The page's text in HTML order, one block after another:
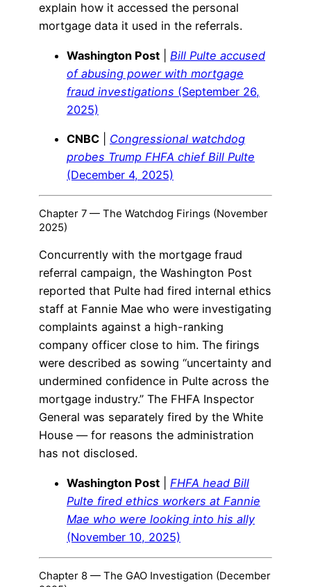
explain how it accessed the personal
mortgage data it used in the referrals.
Washington Post
Bill Pulte accused
of abusing power with mortgage
fraud investigations (September 26,
2025)
CNBC
Congressional watchdog
probes Trump FHFA chief Bill Pulte
(December 4, 2025)
Chapter 7 — The Watchdog Firings (November
2025)
Concurrently with the mortgage fraud
referral campaign, the Washington Post
reported that Pulte had fired internal ethics
staff at Fannie Mae who were investigating
complaints against a high-ranking
company officer close to him. The firings
were described as sowing “uncertainty and
undermined confidence in Pulte across the
mortgage industry.” The FHFA Inspector
General was separately fired by the White
House — for reasons the administration
has not disclosed.
Washington Post
FHFA head Bill
Pulte fired ethics workers at Fannie
Mae who were looking into his ally
(November 10, 2025)
Chapter 8 — The GAO Investigation (December